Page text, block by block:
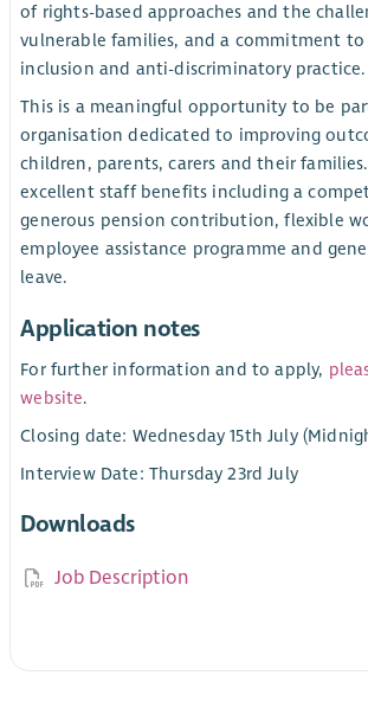
of rights-based approaches and the
vulnerable families, and a commitment to
inclusion and anti-discriminatory practice.
This is a meaningful opportunity to be
organisation dedicated to improving
children, parents, carers and their
excellent staff benefits including a
generous pension contribution, flexible
employee assistance programme and
leave.
Application notes
For further information and to apply,
website.
Closing date: Wednesday 15th July
Interview Date: Thursday 23rd July
Downloads
Job Description